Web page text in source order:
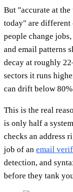
But "accurate at
today" are different
people change
and email patterns
decay at roughly
sectors it runs
can drift below
This is the real
is only half a
checks an address
job of an email
detection, and
before they tank